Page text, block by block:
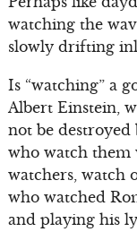
watching the
slowly drifting
Is “watching” a
Albert Einstein,
not be destroyed
who watch them
watchers, watch
who watched
and playing his